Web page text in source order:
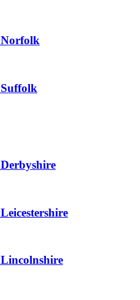
Norfolk
Suffolk
Derbyshire
Leicestershire
Lincolnshire